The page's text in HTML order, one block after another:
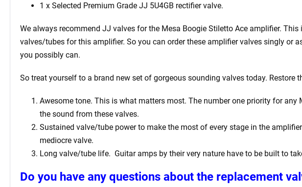
1 x Selected Premium Grade JJ 5U4GB rectifier valve.
We always recommend JJ valves for the Mesa Boogie Stiletto Ace amplifier. This
valves/tubes for this amplifier. So you can order these amplifier valves singly or
you possibly can.
So treat yourself to a brand new set of gorgeous sounding valves today. Restore
Awesome tone. This is what matters most. The number one priority for
the sound from these valves.
Sustained valve/tube power to make the most of every stage in the
mediocre valve.
Long valve/tube life. Guitar amps by their very nature have to be built to
Do you have any questions about the replacement